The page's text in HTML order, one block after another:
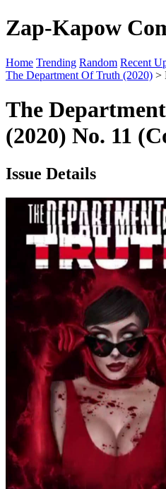
Zap-Kapow
Home Trending Random Recent
The Department Of Truth (2020) >
The
(2020) No. 11
Issue Details